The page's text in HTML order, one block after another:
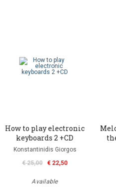
How to play electronic
keyboards 2 +CD
Konstantinidis Giorgos
€ 25,00
€ 22,50
Available